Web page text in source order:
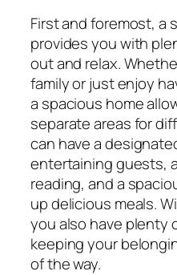
First and foremost, a
provides you with
out and relax.
family or just enjoy
a spacious home
separate areas for
can have a
entertaining guests,
reading, and a
up delicious meals.
you also have plenty
keeping your
of the way.